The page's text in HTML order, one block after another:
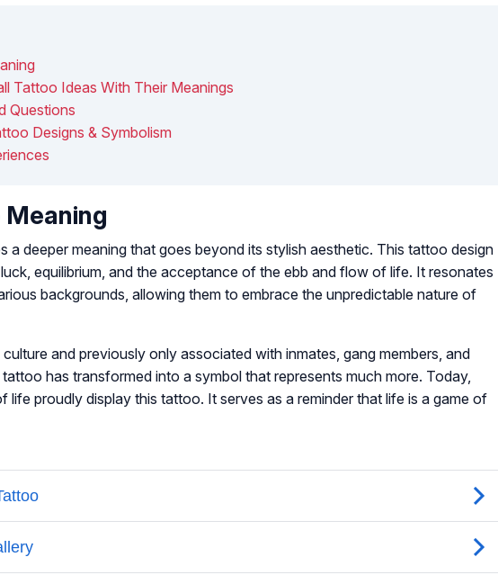
Tattoo Ideas With Their Meanings
Questions
Designs & Symbolism
a deeper meaning that goes beyond its stylish aesthetic. This tattoo design
equilibrium, and the acceptance of the ebb and flow of life. It resonates
backgrounds, allowing them to embrace the unpredictable nature of
and previously only associated with inmates, gang members, and
has transformed into a symbol that represents much more. Today,
life proudly display this tattoo. It serves as a reminder that life is a game of